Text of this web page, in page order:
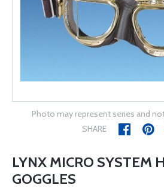
Photo may represent series and
SHARE
LYNX MICRO SYSTEM
GOGGLES